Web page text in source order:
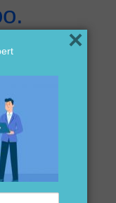
×